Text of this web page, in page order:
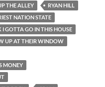
THE ALLEY
RYAN HILL
NATION STATE
I GOTTA GO IN THIS HOUSE
UP AT THEIR WINDOW
MONEY